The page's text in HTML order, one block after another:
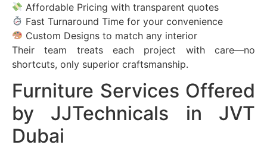
Affordable Pricing with transparent quotes
Fast Turnaround Time for your convenience
Custom Designs to match any interior
Their team treats each project with care—no
shortcuts, only superior craftsmanship.
Furniture Services Offered
by JJTechnicals in JVT
Dubai